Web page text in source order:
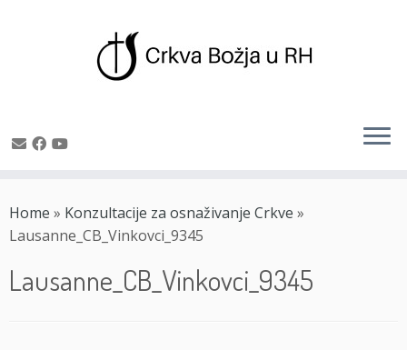
to
content
Home » Konzultacije za osnaživanje Crkve »
Lausanne_CB_Vinkovci_9345
Lausanne_CB_Vinkovci_9345